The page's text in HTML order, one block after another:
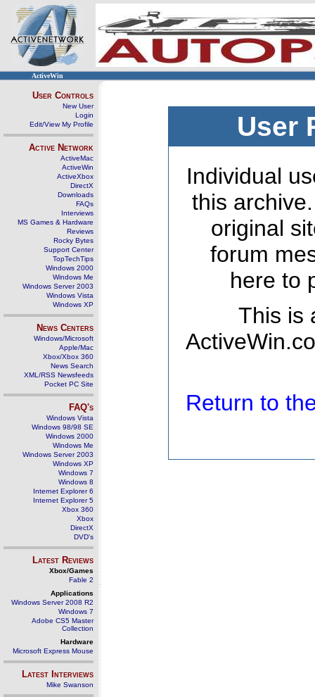
ActiveWin
User Controls
New User
Login
Edit/View My Profile
Active Network
ActiveMac
ActiveWin
ActiveXbox
DirectX
Downloads
FAQs
Interviews
MS Games & Hardware
Reviews
Rocky Bytes
Support Center
TopTechTips
Windows 2000
Windows Me
Windows Server 2003
Windows Vista
Windows XP
News Centers
Windows/Microsoft
Apple/Mac
Xbox/Xbox 360
News Search
XML/RSS Newsfeeds
Pocket PC Site
FAQ's
Windows Vista
Windows 98/98 SE
Windows 2000
Windows Me
Windows Server 2003
Windows XP
Windows 7
Windows 8
Internet Explorer 6
Internet Explorer 5
Xbox 360
Xbox
DirectX
DVD's
Latest Reviews
Xbox/Games
Fable 2
Applications
Windows Server 2008 R2
Windows 7
Adobe CS5 Master
Collection
Hardware
Microsoft Express Mouse
Latest Interviews
Mike Swanson
User
Individual
this
original
forum
here to
This is
Return to